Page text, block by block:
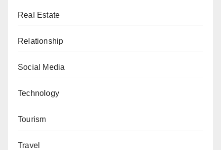
Real Estate
Relationship
Social Media
Technology
Tourism
Travel